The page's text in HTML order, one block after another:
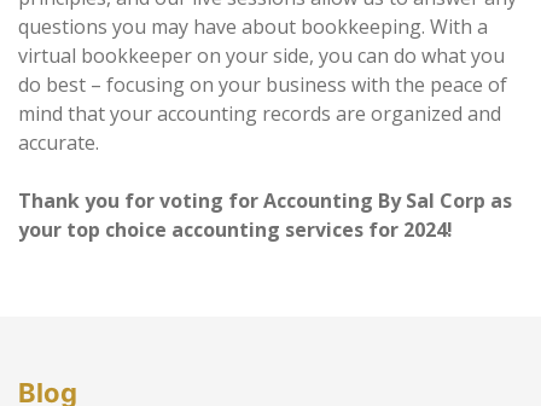
questions you may have about bookkeeping. With a
virtual bookkeeper on your side, you can do what you
do best – focusing on your business with the peace of
mind that your accounting records are organized and
accurate.
Thank you for voting for Accounting By Sal Corp as
your top choice accounting services for 2024!
Blog